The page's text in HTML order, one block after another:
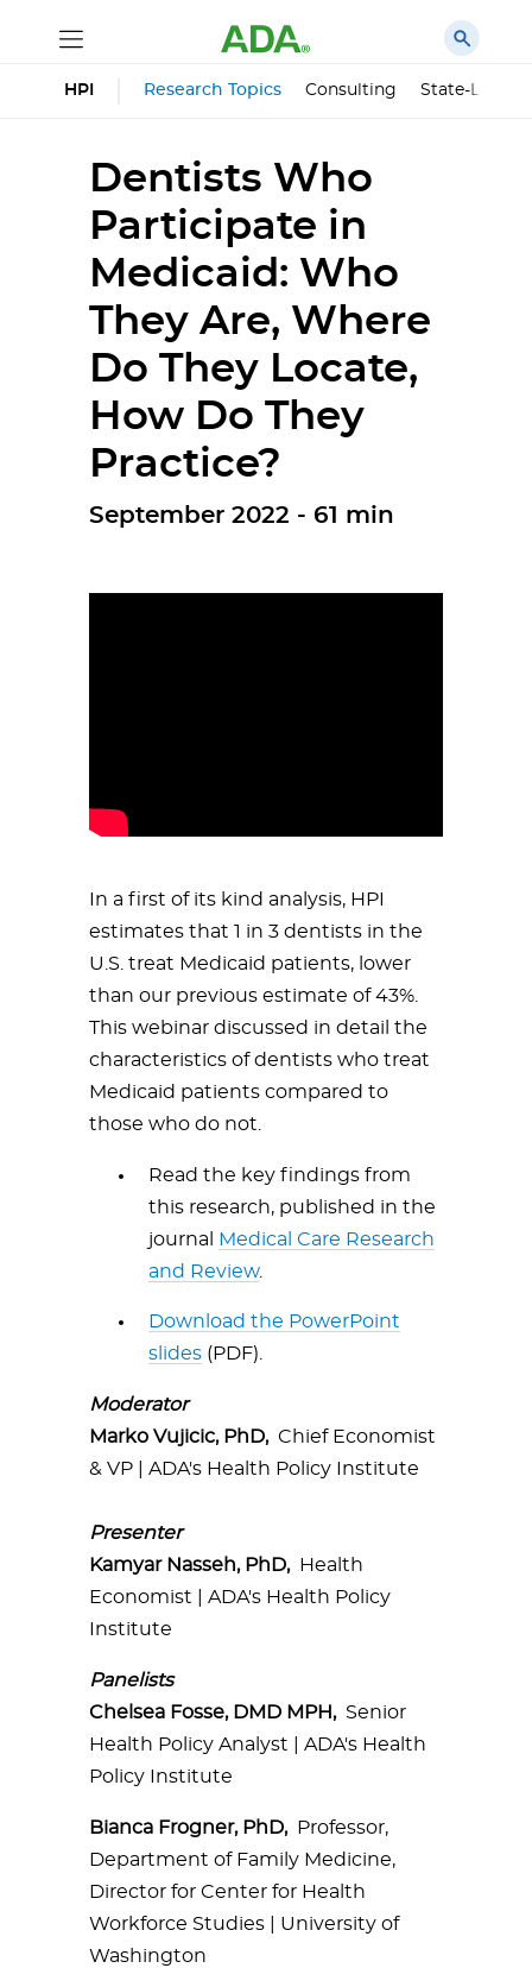
HPI Research Topics Consulting State-Level
Dentists Who
Participate in
Medicaid: Who
They Are, Where
Do They Locate,
How Do They
Practice?
September 2022 - 61 min
In a first of its kind analysis, HPI
estimates that 1 in 3 dentists in the
U.S. treat Medicaid patients, lower
than our previous estimate of 43%.
This webinar discussed in detail the
characteristics of dentists who treat
Medicaid patients compared to
those who do not.
Read the key findings from
this research, published in the
journal
Medical Care Research
and Review.
Download the PowerPoint
slides (PDF).
Moderator
Marko Vujicic, PhD,Chief Economist
& VP | ADA's Health Policy Institute
Presenter
Kamyar Nasseh, PhD,Health
Economist | ADA's Health Policy
Institute
Panelists
Chelsea Fosse, DMD MPH,Senior
Health Policy Analyst | ADA's Health
Policy Institute
Bianca Frogner, PhD,Professor,
Department of Family Medicine,
Director for Center for Health
Workforce Studies | University of
Washington